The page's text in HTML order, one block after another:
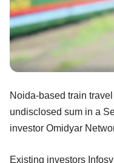
Noida-based train
undisclosed sum in a
investor Omidyar
Existing investors